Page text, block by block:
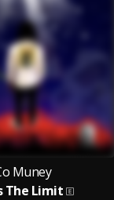
Muney
The Limit